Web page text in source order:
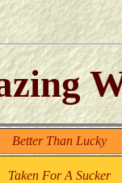
Better Than Lucky
Taken For A Sucker